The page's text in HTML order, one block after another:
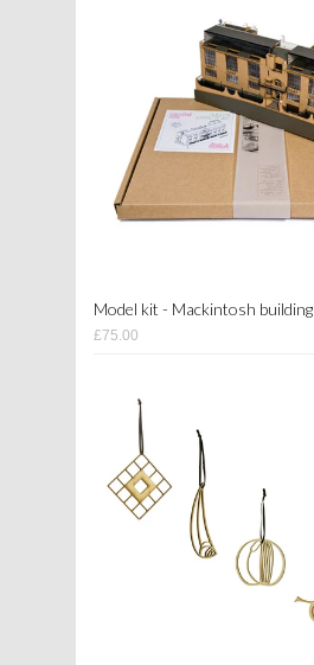
Model kit - Mackintosh building
£75.00